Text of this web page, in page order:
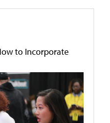
to Incorporate